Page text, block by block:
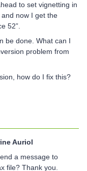
to set vignetting in
now I get the
52”.
be done. What can I
problem from
how do I fix this?
Auriol
a message to
file? Thank you.